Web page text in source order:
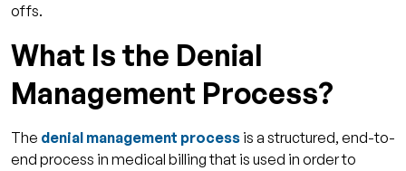
Protect Your Revenue With Smarter Denial
Management!
1. What is the denial management process?
offs.
What Is the Denial
Management Process?
The denial management process is a structured, end-to-
end process in medical billing that is used in order to